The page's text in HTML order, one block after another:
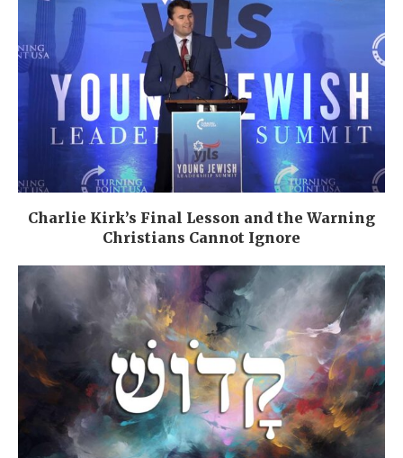
Charlie Kirk’s Final Lesson and the Warning
Christians Cannot Ignore